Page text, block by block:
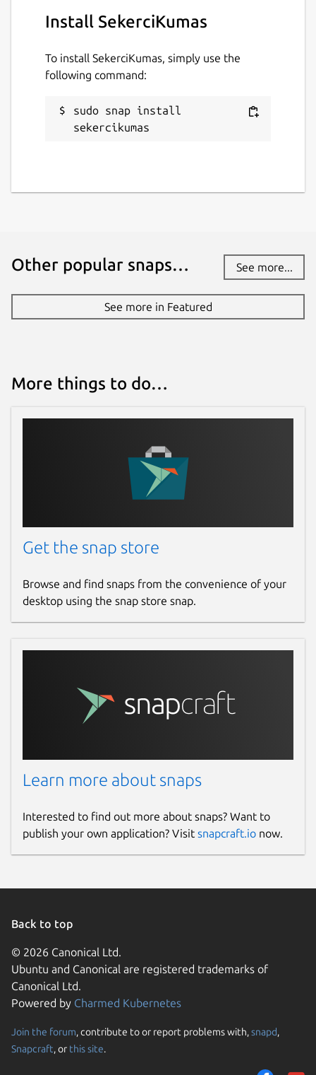
Install SekerciKumas
To install SekerciKumas, simply use the
following command:
sudo snap install
sekercikumas
Other popular snaps… See more...
See more in Featured
More things to do…
Get the snap store
Browse and find snaps from the convenience of your
desktop using the snap store snap.
Learn more about snaps
Interested to find out more about snaps? Want to
publish your own application? Visit snapcraft.io now.
Back to top
© 2026 Canonical Ltd.
Ubuntu and Canonical are registered trademarks of
Canonical Ltd.
Powered by Charmed Kubernetes
Join the forum, contribute to or report problems with,snapd,
Snapcraft, or this site.